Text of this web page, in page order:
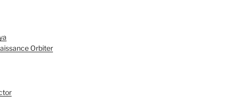
Orbiter